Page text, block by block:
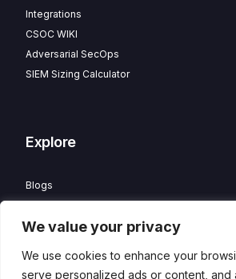
We value your privacy
We use cookies to enhance your
serve personalized ads or content, and
Integrations
CSOC WIKI
Adversarial SecOps
SIEM Sizing Calculator
Explore
Blogs
Careers